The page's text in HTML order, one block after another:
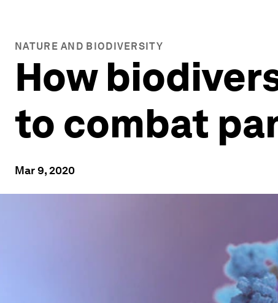
NATURE AND BIODIVERSITY
How
to combat
Mar 9, 2020